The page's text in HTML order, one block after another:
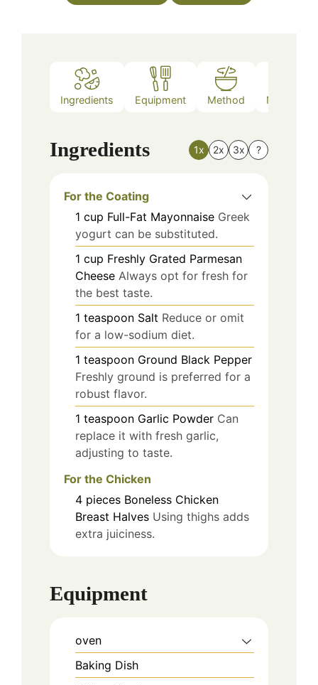
Ingredients Equipment Method Nutrition
Ingredients 1x 2x 3x ?
For the Coating
1 cup Full-Fat Mayonnaise Greek
yogurt can be substituted.
1 cup Freshly Grated Parmesan
Cheese Always opt for fresh for
the best taste.
1 teaspoon Salt Reduce or omit
for a low-sodium diet.
1 teaspoon Ground Black Pepper
Freshly ground is preferred for a
robust flavor.
1 teaspoon Garlic Powder Can
replace it with fresh garlic,
adjusting to taste.
For the Chicken
4 pieces Boneless Chicken
Breast Halves Using thighs adds
extra juiciness.
Equipment
oven
Baking Dish